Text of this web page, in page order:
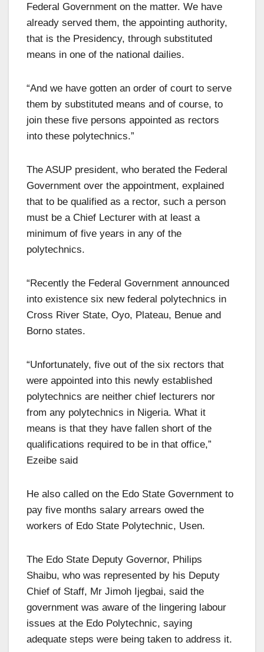
Federal Government on the matter. We have
already served them, the appointing authority,
that is the Presidency, through substituted
means in one of the national dailies.
“And we have gotten an order of court to serve
them by substituted means and of course, to
join these five persons appointed as rectors
into these polytechnics.”
The ASUP president, who berated the Federal
Government over the appointment, explained
that to be qualified as a rector, such a person
must be a Chief Lecturer with at least a
minimum of five years in any of the
polytechnics.
“Recently the Federal Government announced
into existence six new federal polytechnics in
Cross River State, Oyo, Plateau, Benue and
Borno states.
“Unfortunately, five out of the six rectors that
were appointed into this newly established
polytechnics are neither chief lecturers nor
from any polytechnics in Nigeria. What it
means is that they have fallen short of the
qualifications required to be in that office,”
Ezeibe said
He also called on the Edo State Government to
pay five months salary arrears owed the
workers of Edo State Polytechnic, Usen.
The Edo State Deputy Governor, Philips
Shaibu, who was represented by his Deputy
Chief of Staff, Mr Jimoh Ijegbai, said the
government was aware of the lingering labour
issues at the Edo Polytechnic, saying
adequate steps were being taken to address it.